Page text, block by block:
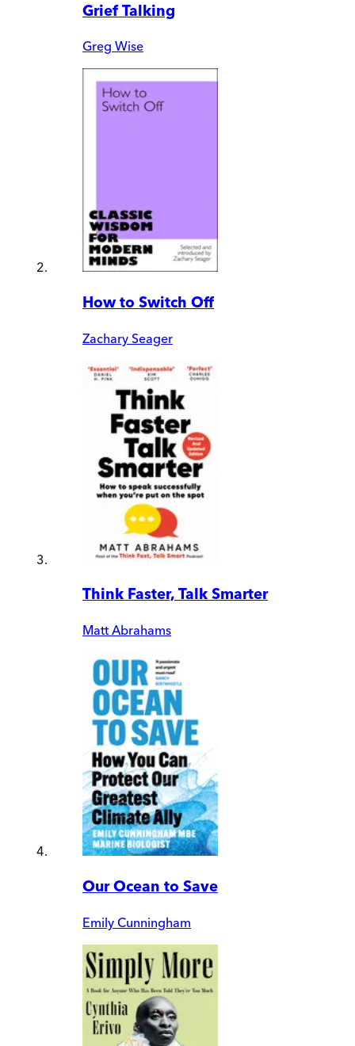
Grief Talking
Greg Wise
How to Switch Off
Zachary Seager
Think Faster, Talk Smarter
Matt Abrahams
Our Ocean to Save
Emily Cunningham